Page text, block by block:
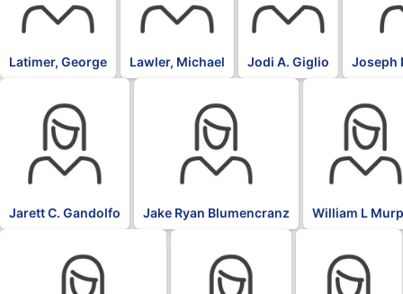
Latimer, George Lawler, Michael Jodi A. Giglio Joseph
Jarett C. Gandolfo Jake Ryan Blumencranz William L